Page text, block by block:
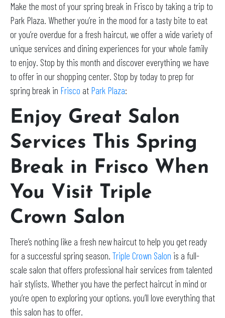
Make the most of your spring break in Frisco by taking a trip to
Park Plaza. Whether you’re in the mood for a tasty bite to eat
or you’re overdue for a fresh haircut, we offer a wide variety of
unique services and dining experiences for your whole family
to enjoy. Stop by this month and discover everything we have
to offer in our shopping center. Stop by today to prep for
spring break in Frisco at Park Plaza:
Enjoy Great Salon
Services This Spring
Break in Frisco When
You Visit Triple
Crown Salon
There’s nothing like a fresh new haircut to help you get ready
for a successful spring season. Triple Crown Salon is a full-
scale salon that offers professional hair services from talented
hair stylists. Whether you have the perfect haircut in mind or
you’re open to exploring your options, you’ll love everything that
this salon has to offer.